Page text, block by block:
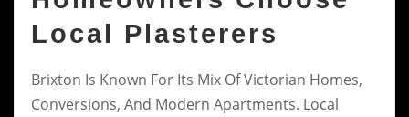
Local Plasterers
Brixton Is Known For Its Mix Of Victorian Homes,
Conversions, And Modern Apartments. Local